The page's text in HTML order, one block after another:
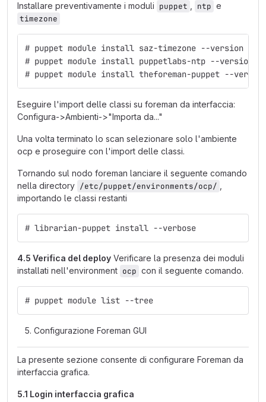
Installare preventivamente i moduli puppet ntp e
timezone
# puppet module install saz-timezone --version
# puppet module install puppetlabs-ntp --version
# puppet module install theforeman-puppet --
Eseguire l'import delle classi su foreman da interfaccia:
Configura->Ambienti->"Importa da..."
Una volta terminato lo scan selezionare solo l'ambiente
ocp e proseguire con l'import delle classi.
Tornando sul nodo foreman lanciare il seguente comando
nella directory /etc/puppet/environments/ocp/
importando le classi restanti
# librarian-puppet install --verbose
4.5 Verifica del deploy Verificare la presenza dei moduli
installati nell'environment ocp con il seguente comando.
# puppet module list --tree
Configurazione Foreman GUI
La presente sezione consente di configurare Foreman da
interfaccia grafica.
5.1 Login interfaccia grafica